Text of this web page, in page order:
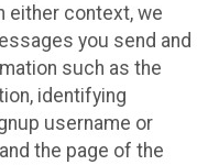
either context, we
you send and
such as the
identifying
username or
the page of the